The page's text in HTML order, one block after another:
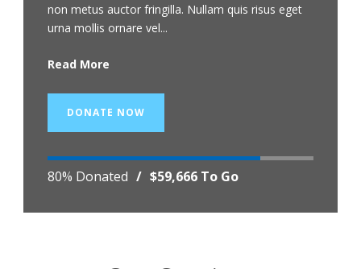
non metus auctor fringilla. Nullam quis risus eget
urna mollis ornare vel...
Read More
DONATE NOW
80% Donated / $59,666 To Go